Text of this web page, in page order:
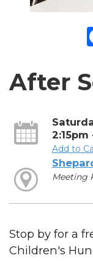
After
2:15pm
Add to
Meeting
Stop by for a
Children's